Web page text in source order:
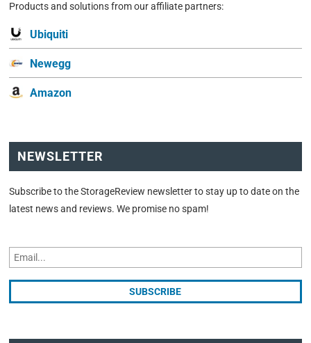
Products and solutions from our affiliate partners:
Ubiquiti
Newegg
Amazon
NEWSLETTER
Subscribe to the StorageReview newsletter to stay up to date on the
latest news and reviews. We promise no spam!